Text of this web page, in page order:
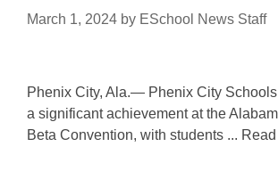
March 1, 2024 by ESchool News Staff
Phenix City, Ala.— Phenix City
a significant achievement at the
Beta Convention, with students ...